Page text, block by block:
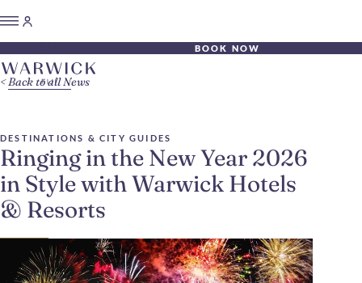
BOOK NOW
DESTINATIONS & CITY GUIDES
Ringing in the New Year 2026
in Style with Warwick Hotels
& Resorts
Back to all News